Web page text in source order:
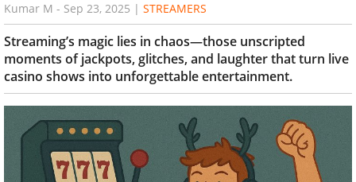
Kumar M - Sep 23, 2025 | STREAMERS
Streaming’s magic lies in chaos—those unscripted
moments of jackpots, glitches, and laughter that turn live
casino shows into unforgettable entertainment.